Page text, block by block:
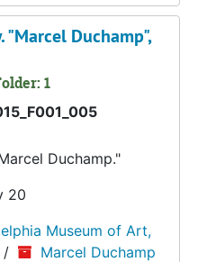
"Marcel Duchamp",
1
Duchamp."
20
Museum of Art,
/
Marcel Duchamp